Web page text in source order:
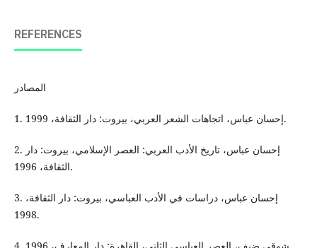
REFERENCES
المصادر
1. إحسان عباس، اتجاهات الشعر العربي، بيروت: دار الثقافة، 1999.
2. إحسان عباس، تاريخ الأدب العربي: العصر الإسلامي، بيروت: دار
الثقافة، 1996.
3. إحسان عباس، دراسات في الأدب العباسي، بيروت: دار الثقافة،
1998.